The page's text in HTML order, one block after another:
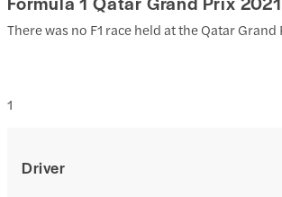
There was no F1 race held at the Qatar
Driver
1